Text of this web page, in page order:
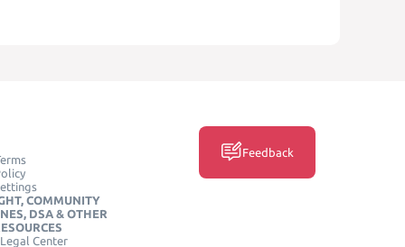
COMMUNITY
DSA & OTHER
Center
Feedback